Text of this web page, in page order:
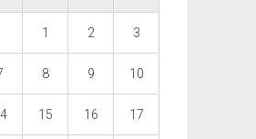
1 2 3
8 9 10
15 16 17